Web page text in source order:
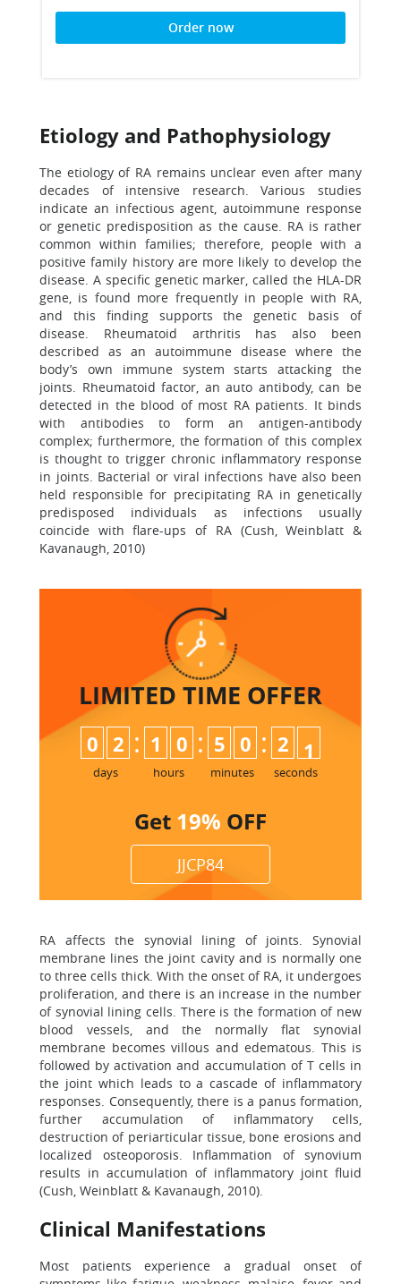
Order now
Etiology and Pathophysiology
The etiology of RA remains unclear even after many
decades of intensive research. Various studies
indicate an infectious agent, autoimmune response
or genetic predisposition as the cause. RA is rather
common within families; therefore, people with a
positive family history are more likely to develop the
disease. A specific genetic marker, called the HLA-DR
gene, is found more frequently in people with RA,
and this finding supports the genetic basis of
disease. Rheumatoid arthritis has also been
described as an autoimmune disease where the
body’s own immune system starts attacking the
joints. Rheumatoid factor, an auto antibody, can be
detected in the blood of most RA patients. It binds
with antibodies to form an antigen-antibody
complex; furthermore, the formation of this complex
is thought to trigger chronic inflammatory response
in joints. Bacterial or viral infections have also been
held responsible for precipitating RA in genetically
predisposed individuals as infections usually
coincide with flare-ups of RA (Cush, Weinblatt &
Kavanaugh, 2010)
LIMITED TIME OFFER
0 2
days
: 1 0
hours
: 5 0
minutes
: 2 0
seconds
Get 19% OFF
JJCP84
RA affects the synovial lining of joints. Synovial
membrane lines the joint cavity and is normally one
to three cells thick. With the onset of RA, it undergoes
proliferation, and there is an increase in the number
of synovial lining cells. There is the formation of new
blood vessels, and the normally flat synovial
membrane becomes villous and edematous. This is
followed by activation and accumulation of T cells in
the joint which leads to a cascade of inflammatory
responses. Consequently, there is a panus formation,
further accumulation of inflammatory cells,
destruction of periarticular tissue, bone erosions and
localized osteoporosis. Inflammation of synovium
results in accumulation of inflammatory joint fluid
(Cush, Weinblatt & Kavanaugh, 2010).
Clinical Manifestations
Most patients experience a gradual onset of